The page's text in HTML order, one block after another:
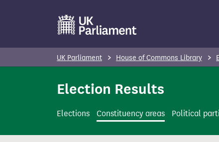
t
n
UK Parliament House of Commons Library
Election Results
Elections Constituency areas Political